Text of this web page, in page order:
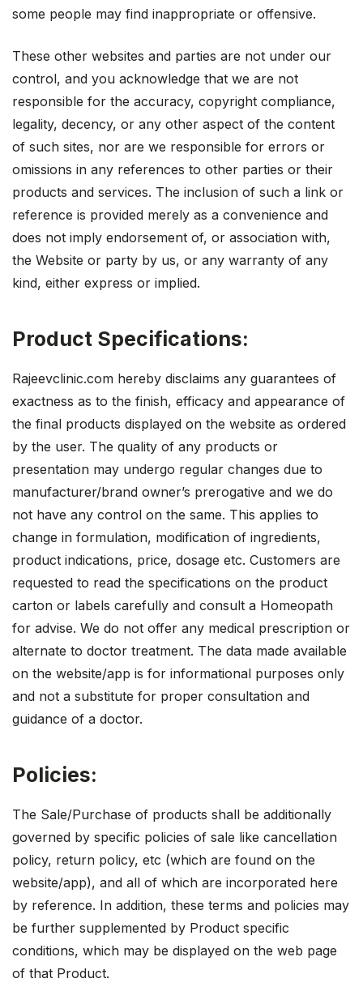
some people may find inappropriate or offensive.
These other websites and parties are not under our
control, and you acknowledge that we are not
responsible for the accuracy, copyright compliance,
legality, decency, or any other aspect of the content
of such sites, nor are we responsible for errors or
omissions in any references to other parties or their
products and services. The inclusion of such a link or
reference is provided merely as a convenience and
does not imply endorsement of, or association with,
the Website or party by us, or any warranty of any
kind, either express or implied.
Product Specifications:
Rajeevclinic.com hereby disclaims any guarantees of
exactness as to the finish, efficacy and appearance of
the final products displayed on the website as ordered
by the user. The quality of any products or
presentation may undergo regular changes due to
manufacturer/brand owner’s prerogative and we do
not have any control on the same. This applies to
change in formulation, modification of ingredients,
product indications, price, dosage etc. Customers are
requested to read the specifications on the product
carton or labels carefully and consult a Homeopath
for advise. We do not offer any medical prescription or
alternate to doctor treatment. The data made available
on the website/app is for informational purposes only
and not a substitute for proper consultation and
guidance of a doctor.
Policies:
The Sale/Purchase of products shall be additionally
governed by specific policies of sale like cancellation
policy, return policy, etc (which are found on the
website/app), and all of which are incorporated here
by reference. In addition, these terms and policies may
be further supplemented by Product specific
conditions, which may be displayed on the web page
of that Product.